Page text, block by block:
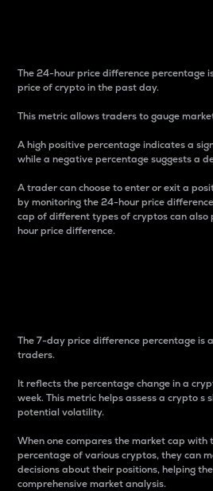
The 24-hour price difference percentage
price of crypto in the past day.
This metric allows traders to gauge
A high positive percentage indicates a
while a negative percentage suggests a
A trader can choose to enter or exit a
by monitoring the 24-hour price
cap of different types of cryptos can
hour price difference.
The 7-day price difference percentage is
traders.
It reflects the percentage change in a
week. This metric helps assess a crypto
potential volatility.
When one compares the market cap
percentage of various cryptos, they can
decisions about their positions, helping
comprehensive market analysis.